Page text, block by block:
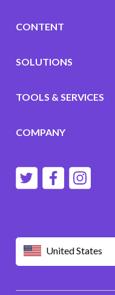
United States
CONTENT
SOLUTIONS
TOOLS & SERVICES
COMPANY